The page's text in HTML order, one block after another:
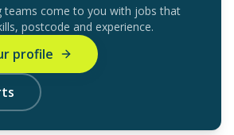
teams come to you with jobs that
postcode and experience.
profile